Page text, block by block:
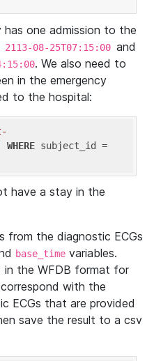
one admission to the
08-25T07:15:00 and
. We also need to
in the emergency
to the hospital:
WHERE
have a stay in the
from the diagnostic ECGs
base_time variables.
in the WFDB format for
with the
ECGs that are provided
save the result to a csv